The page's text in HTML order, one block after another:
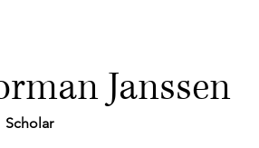
Janssen
Scholar